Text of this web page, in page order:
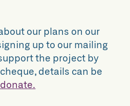
our plans on our
up to our mailing
the project by
details can be